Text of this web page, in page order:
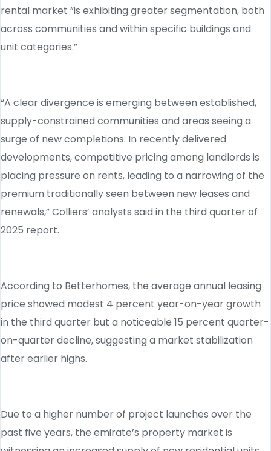
rental market “is exhibiting greater segmentation, both
across communities and within specific buildings and
unit categories.”
“A clear divergence is emerging between established,
supply-constrained communities and areas seeing a
surge of new completions. In recently delivered
developments, competitive pricing among landlords is
placing pressure on rents, leading to a narrowing of the
premium traditionally seen between new leases and
renewals,” Colliers’ analysts said in the third quarter of
2025 report.
According to Betterhomes, the average annual leasing
price showed modest 4 percent year-on-year growth
in the third quarter but a noticeable 15 percent quarter-
on-quarter decline, suggesting a market stabilization
after earlier highs.
Due to a higher number of project launches over the
past five years, the emirate’s property market is